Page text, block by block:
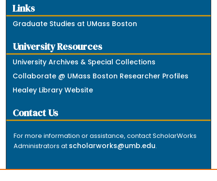
Links
Graduate Studies at UMass Boston
University Resources
University Archives & Special Collections
Collaborate @ UMass Boston Researcher Profiles
Healey Library Website
Contact Us
For more information or assistance, contact ScholarWorks
Administrators at scholarworks@umb.edu.